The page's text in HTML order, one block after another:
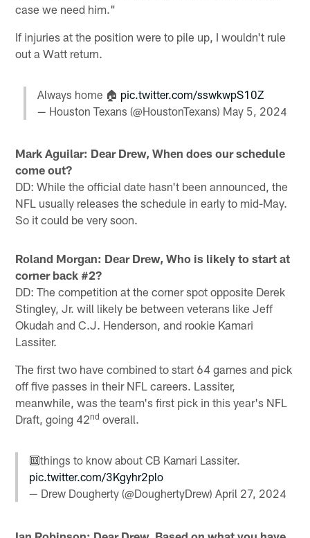
case we need him."
If injuries at the position were to pile up, I wouldn't rule
out a Watt return.
Always home 🏠 pic.twitter.com/sswkwpS10Z
— Houston Texans (@HoustonTexans) May 5, 2024
Mark Aguilar: Dear Drew, When does our schedule
come out?
DD: While the official date hasn't been announced, the
NFL usually releases the schedule in early to mid-May.
So it could be very soon.
Roland Morgan: Dear Drew, Who is likely to start at
corner back #2?
DD: The competition at the corner spot opposite Derek
Stingley, Jr. will likely be between veterans like Jeff
Okudah and C.J. Henderson, and rookie Kamari
Lassiter.
The first two have combined to start 64 games and pick
off five passes in their NFL careers. Lassiter,
meanwhile, was the team's first pick in this year's NFL
Draft, going 42nd overall.
🔟things to know about CB Kamari Lassiter.
pic.twitter.com/3Kgyhr2plo
— Drew Dougherty (@DoughertyDrew)April 27, 2024